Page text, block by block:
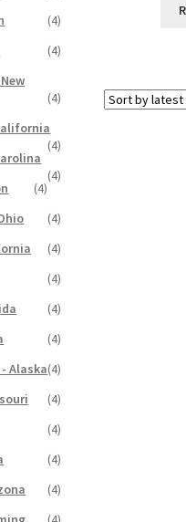
(4)
(4)
(4)
(4)
(4)
(4)
(4)
(4)
(4)
(4)
(4)
Alaska(4)
(4)
(4)
(4)
(4)